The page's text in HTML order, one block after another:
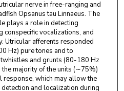
nerve in free-ranging and
Opsanus tau Linnaeus. The
plays a role in detecting
conspecific vocalizations, and
Utricular afferents responded
Hz) pure tones and to
and grunts (80-180 Hz
majority of the units (∼75%)
response, which may allow the
and localization during